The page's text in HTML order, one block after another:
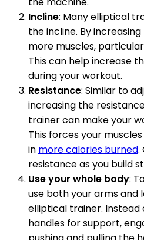
Incline: Many elliptical
the incline. By
more muscles,
This can help increase
during your workout.
Resistance: Similar to
increasing the
trainer can make your
This forces your
in more calories burned.
resistance as you build
Use your whole body:
use both your arms and
elliptical trainer. Instead
handles for support,